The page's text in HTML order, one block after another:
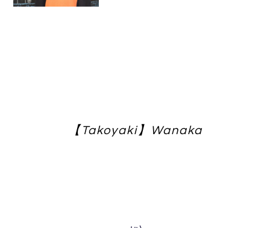
【Takoyaki】Wanaka